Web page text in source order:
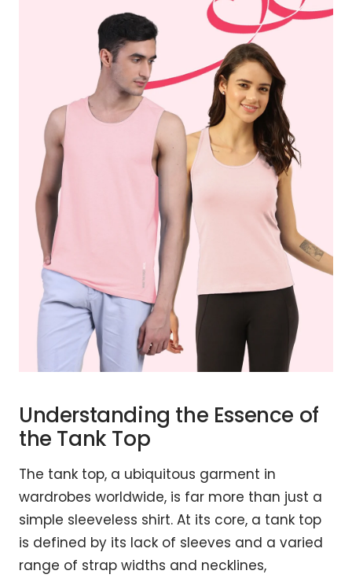
Understanding the Essence of
the Tank Top
The tank top, a ubiquitous garment in
wardrobes worldwide, is far more than just a
simple sleeveless shirt. At its core, a tank top
is defined by its lack of sleeves and a varied
range of strap widths and necklines,